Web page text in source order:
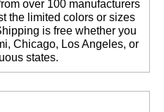
over 100 manufacturers
the limited colors or sizes
is free whether you
Chicago, Los Angeles, or
states.